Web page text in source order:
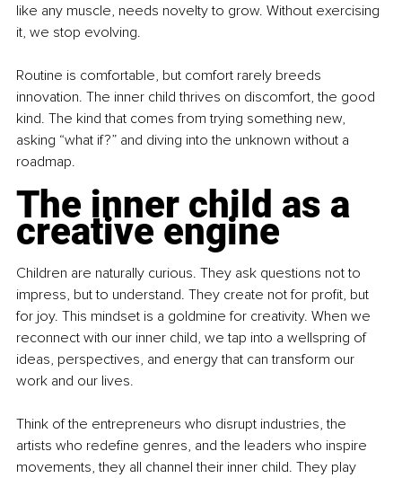
like any muscle, needs novelty to grow. Without exercising
it, we stop evolving.
Routine is comfortable, but comfort rarely breeds
innovation. The inner child thrives on discomfort, the good
kind. The kind that comes from trying something new,
asking “what if?” and diving into the unknown without a
roadmap.
The inner child as a
creative engine
Children are naturally curious. They ask questions not to
impress, but to understand. They create not for profit, but
for joy. This mindset is a goldmine for creativity. When we
reconnect with our inner child, we tap into a wellspring of
ideas, perspectives, and energy that can transform our
work and our lives.
Think of the entrepreneurs who disrupt industries, the
artists who redefine genres, and the leaders who inspire
movements, they all channel their inner child. They play